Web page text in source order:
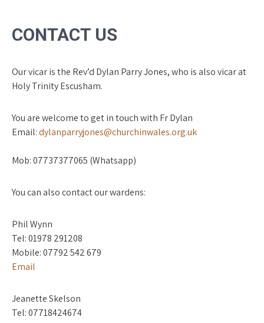
CONTACT US
Our vicar is the Rev’d Dylan Parry Jones, who is also vicar at
Holy Trinity Escusham.
You are welcome to get in touch with Fr Dylan
Email:dylanparryjones@churchinwales.org.uk
Mob: 07737377065 (Whatsapp)
You can also contact our wardens:
Phil Wynn
Tel: 01978 291208
Mobile: 07792 542 679
Email
Jeanette Skelson
Tel: 07718424674